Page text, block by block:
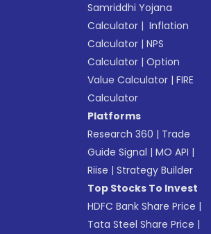
Samriddhi Yojana
Calculator | Inflation
Calculator |NPS
Calculator |Option
Value Calculator |FIRE
Calculator
Platforms
Research 360 | Trade
Guide Signal |MO API |
Riise |Strategy Builder
Top Stocks To Invest
HDFC Bank Share Price |
Tata Steel Share Price |